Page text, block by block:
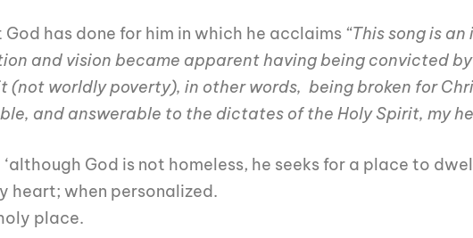
has done for him in which he acclaims “This song is
and vision became apparent having being convicted
(not worldly poverty), in other words, being broken for
and answerable to the dictates of the Holy Spirit, my
‘although God is not homeless, he seeks for a place to
heart; when personalized.
place.